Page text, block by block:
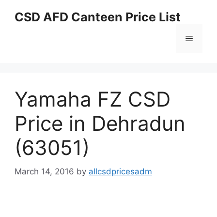
CSD AFD Canteen Price List
Menu
Yamaha FZ CSD
Price in Dehradun
(63051)
March 14, 2016 by allcsdpricesadm